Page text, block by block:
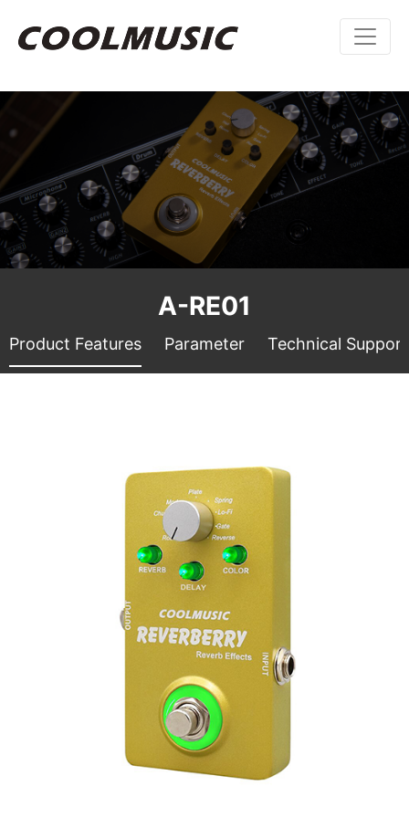
A-RE01
Product Features Parameter Technical Support